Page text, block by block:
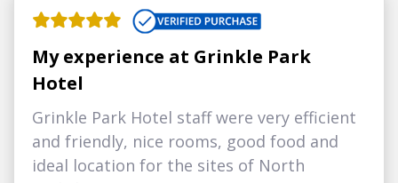
My experience at Grinkle Park
Hotel
Grinkle Park Hotel staff were very efficient
and friendly, nice rooms, good food and
ideal location for the sites of North